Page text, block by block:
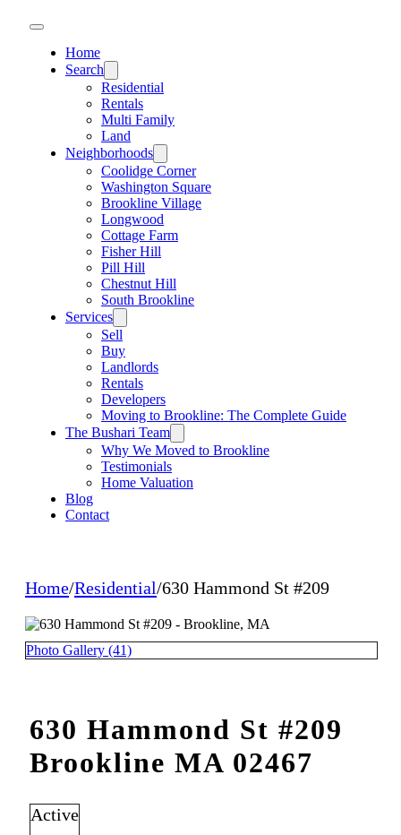
Home
Search
Residential
Rentals
Multi Family
Land
Neighborhoods
Coolidge Corner
Washington Square
Brookline Village
Longwood
Cottage Farm
Fisher Hill
Pill Hill
Chestnut Hill
South Brookline
Services
Sell
Buy
Landlords
Rentals
Developers
Moving to Brookline: The Complete Guide
The Bushari Team
Why We Moved to Brookline
Testimonials
Home Valuation
Blog
Contact
Home/Residential/630 Hammond St #209
Photo Gallery (41)
630 Hammond St #209
Brookline MA 02467
Active